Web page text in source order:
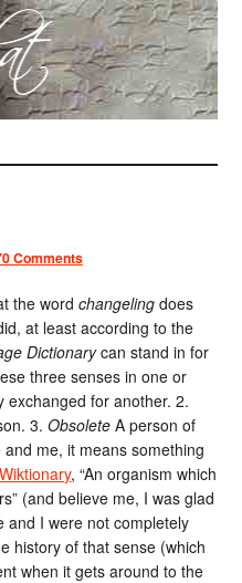
Comments
the wordchangeling does
at least according to the
Dictionarycan stand in for
three senses in one or
exchanged for another. 2.
3.Obsolete A person of
and me, it means something
Wiktionary, “An organism which
(and believe me, I was glad
and I were not completely
history of that sense (which
when it gets around to the